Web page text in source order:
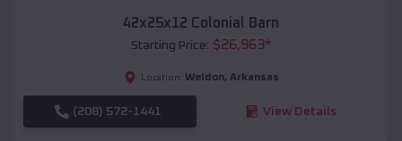
42x25x12 Colonial Barn
Starting Price: $26,963*
Location: Weldon, Arkansas
(208) 572-1441 View Details